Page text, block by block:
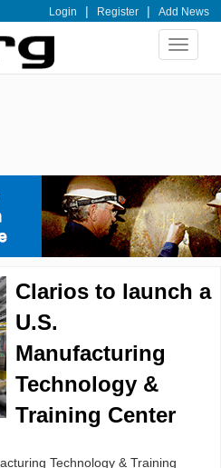
Login | Register | Add News
Toggle
Clarios to launch a
U.S.
Manufacturing
Technology &
Training Center
Technology & Training